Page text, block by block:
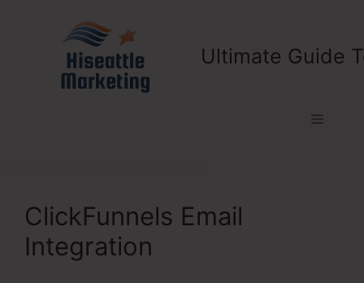
Ultimate Guide
Menu
ClickFunnels Email
Integration